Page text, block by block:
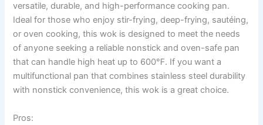
versatile, durable, and high-performance cooking pan.
Ideal for those who enjoy stir-frying, deep-frying, sautéing,
or oven cooking, this wok is designed to meet the needs
of anyone seeking a reliable nonstick and oven-safe pan
that can handle high heat up to 600℉. If you want a
multifunctional pan that combines stainless steel durability
with nonstick convenience, this wok is a great choice.
Pros: